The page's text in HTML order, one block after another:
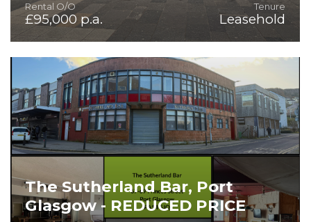
Rental O/O
£95,000 p.a.
Tenure
Leasehold
Fitted Public House with Significant Potential
The Sutherland Bar, Port
Glasgow - REDUCED PRICE